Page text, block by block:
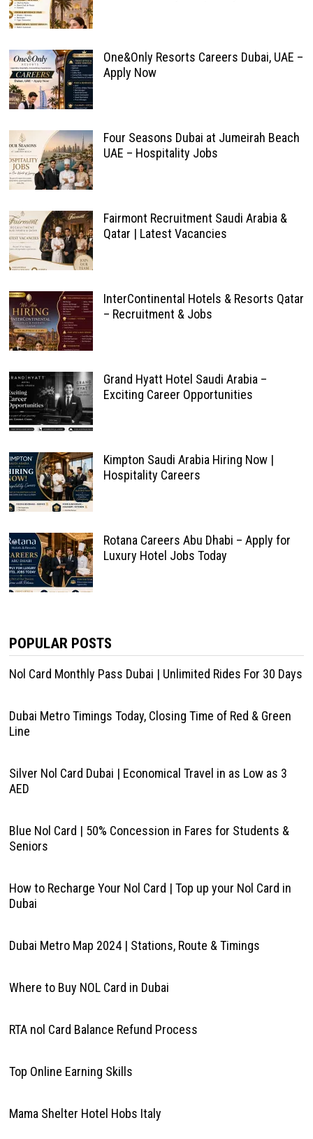
One&Only Resorts Careers Dubai, UAE –
Apply Now
Four Seasons Dubai at Jumeirah Beach
UAE – Hospitality Jobs
Fairmont Recruitment Saudi Arabia &
Qatar | Latest Vacancies
InterContinental Hotels & Resorts Qatar
– Recruitment & Jobs
Grand Hyatt Hotel Saudi Arabia –
Exciting Career Opportunities
Kimpton Saudi Arabia Hiring Now |
Hospitality Careers
Rotana Careers Abu Dhabi – Apply for
Luxury Hotel Jobs Today
POPULAR POSTS
Nol Card Monthly Pass Dubai | Unlimited Rides For 30 Days
Dubai Metro Timings Today, Closing Time of Red & Green
Line
Silver Nol Card Dubai | Economical Travel in as Low as 3
AED
Blue Nol Card | 50% Concession in Fares for Students &
Seniors
How to Recharge Your Nol Card | Top up your Nol Card in
Dubai
Dubai Metro Map 2024 | Stations, Route & Timings
Where to Buy NOL Card in Dubai
RTA nol Card Balance Refund Process
Top Online Earning Skills
Mama Shelter Hotel Hobs Italy